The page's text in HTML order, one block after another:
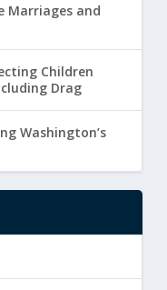
Marriages and
Children
Drag
Washington’s